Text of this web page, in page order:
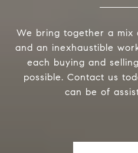
We bring together a mix
and an inexhaustible
each buying and
possible. Contact us
can be of